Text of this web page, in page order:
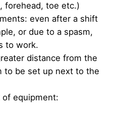
forehead, toe etc.)
even after a shift
or due to a spasm,
to work.
distance from the
to be set up next to the
of equipment: